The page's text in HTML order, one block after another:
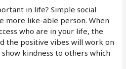
in life? Simple social
more like-able person. When
who are in your life, the
the positive vibes will work on
kindness to others which